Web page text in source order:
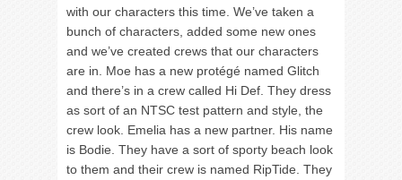
with our characters this time. We’ve taken a
bunch of characters, added some new ones
and we’ve created crews that our characters
are in. Moe has a new protégé named Glitch
and there’s in a crew called Hi Def. They dress
as sort of an NTSC test pattern and style, the
crew look. Emelia has a new partner. His name
is Bodie. They have a sort of sporty beach look
to them and their crew is named RipTide. They